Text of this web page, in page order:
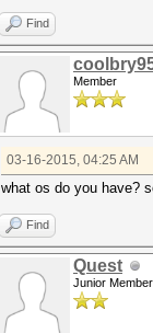
Find
Member
03-16-2015, 04:25 AM
what os do you have?
Find
Quest
Junior Member